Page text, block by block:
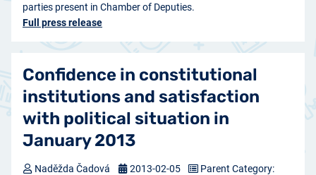
parties present in Chamber of Deputies.
Full press release
Confidence in constitutional
institutions and satisfaction
with political situation in
January 2013
Naděžda Čadová 2013-02-05
Parent Category: